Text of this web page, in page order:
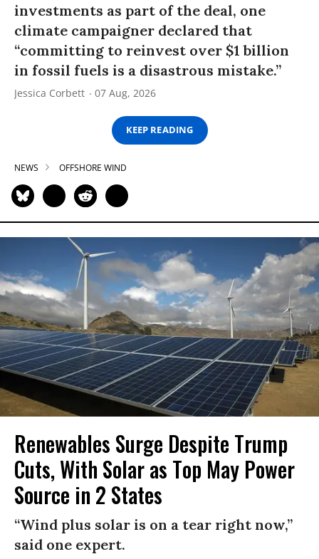
investments as part of the deal, one
climate campaigner declared that
“committing to reinvest over $1 billion
in fossil fuels is a disastrous mistake.”
Jessica Corbett 07 Aug, 2026
KEEP READING
NEWS OFFSHORE WIND
Renewables Surge Despite Trump
Cuts, With Solar as Top May Power
Source in 2 States
“Wind plus solar is on a tear right now,”
said one expert.